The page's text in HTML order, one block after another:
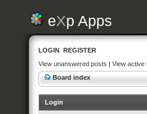
eXp Apps
LOGIN REGISTER
View unanswered posts | View active
Board index
Login